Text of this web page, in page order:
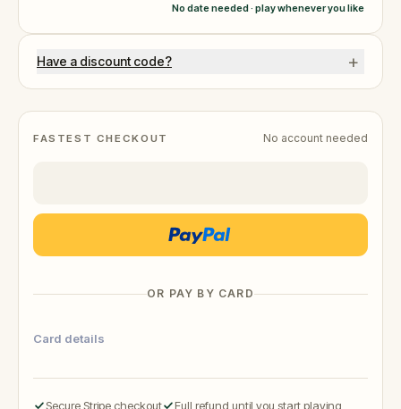
FASTEST CHECKOUT No account needed
OR PAY BY CARD
Card details
Secure Stripe checkout Full refund until you start playing
No date needed · play whenever you like
Have a discount code? +